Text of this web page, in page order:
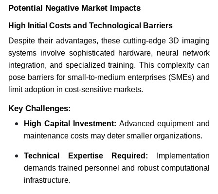
Potential Negative Market Impacts
High Initial Costs and Technological Barriers
Despite their advantages, these cutting-edge 3D imaging
systems involve sophisticated hardware, neural network
integration, and specialized training. This complexity can
pose barriers for small-to-medium enterprises (SMEs) and
limit adoption in cost-sensitive markets.
Key Challenges:
High Capital Investment: Advanced equipment and
maintenance costs may deter smaller organizations.
Technical Expertise Required: Implementation
demands trained personnel and robust computational
infrastructure.